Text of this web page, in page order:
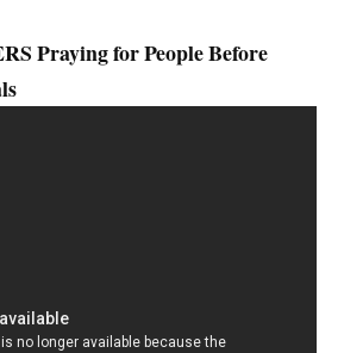
Praying for People Before